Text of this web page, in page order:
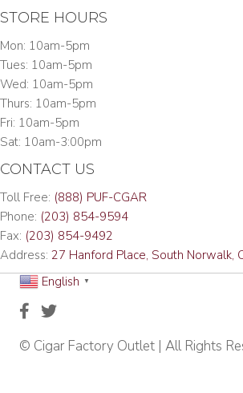
STORE HOURS
Mon: 10am-5pm
Tues: 10am-5pm
Wed: 10am-5pm
Thurs: 10am-5pm
Fri: 10am-5pm
Sat: 10am-3:00pm
CONTACT US
Toll Free: (888) PUF-CGAR
Phone: (203) 854-9594
Fax: (203) 854-9492
Address: 27 Hanford Place, South Norwalk,
English
▼
© Cigar Factory Outlet | All Rights